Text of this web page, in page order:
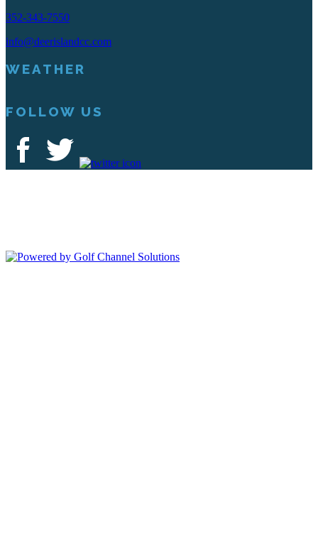
352-343-7550
info@deerislandcc.com
WEATHER
FOLLOW US